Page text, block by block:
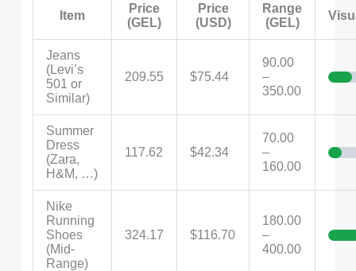
Item
Price
(GEL)
Price
(USD)
Range
(GEL)
Jeans
(Levi’s
501 or
Similar)
209.55 $75.44
90.00
–
350.00
Summer
Dress
(Zara,
H&M, …)
117.62 $42.34
70.00
–
160.00
Nike
Running
Shoes
(Mid-
Range)
324.17 $116.70
180.00
–
400.00